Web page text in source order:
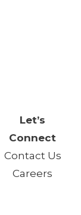
Let’s
Connect
Contact Us
Careers